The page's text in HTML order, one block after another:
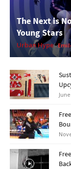
The Next is
Young Stars
Urban Hype